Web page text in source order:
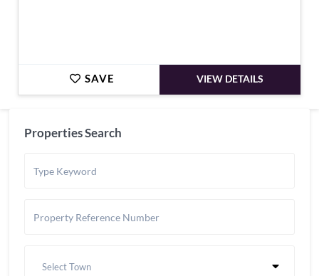
SAVE VIEW DETAILS
Properties Search
Select Town